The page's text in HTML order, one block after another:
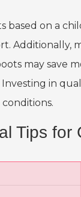
based on a
Additionally,
may save
in
Tips for